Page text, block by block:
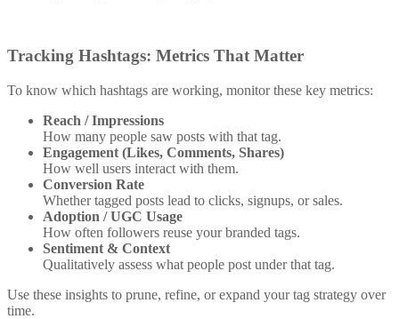
Tracking Hashtags: Metrics That Matter
To know which hashtags are working, monitor these key metrics:
Reach / Impressions
How many people saw posts with that tag.
Engagement (Likes, Comments, Shares)
How well users interact with them.
Conversion Rate
Whether tagged posts lead to clicks, signups, or sales.
Adoption / UGC Usage
How often followers reuse your branded tags.
Sentiment & Context
Qualitatively assess what people post under that tag.
Use these insights to prune, refine, or expand your tag strategy over
time.